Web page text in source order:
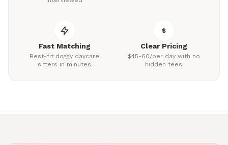
Fast Matching
Best-fit doggy daycare
sitters in minutes
Clear Pricing
$45-60/per day with no
hidden fees